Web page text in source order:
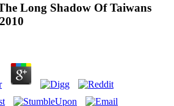
Long Shadow Of Taiwans